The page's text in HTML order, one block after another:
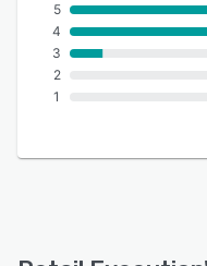
5
4
3
2
1